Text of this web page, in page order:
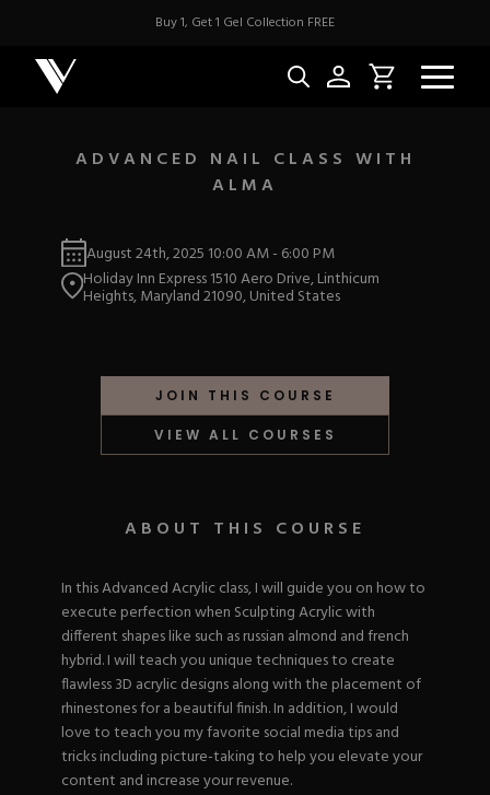
Buy 1, Get 1 Gel Collection FREE
Best Sellers
New Releases
Pigments
Nail Forms
Shop All
Acrygel Prep
Gel Polish
Hard Gel
Rubber Base
Collections
Dual Forms
Gel Prep
Gel Brushes
Shop All
Chrome Powder
Chrome Flakes
Gel Paint
Cat Eye
Brushes
Shop All
ESSENTIALS
Nail Tips
Nail Forms
Dual Forms
ADVANCED NAIL CLASS WITH
ALMA
August 24th, 2025 10:00 AM- 6:00 PM
Holiday Inn Express 1510 Aero Drive, Linthicum
Heights, Maryland 21090, United States
JOIN THIS COURSE
VIEW ALL COURSES
ABOUT THIS COURSE
In this Advanced Acrylic class, I will guide you on how to
execute perfection when Sculpting Acrylic with
different shapes like such as russian almond and french
hybrid. I will teach you unique techniques to create
flawless 3D acrylic designs along with the placement of
rhinestones for a beautiful finish. In addition, I would
love to teach you my favorite social media tips and
tricks including picture-taking to help you elevate your
content and increase your revenue.